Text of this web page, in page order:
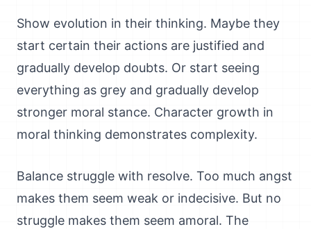
Show evolution in their thinking. Maybe they
start certain their actions are justified and
gradually develop doubts. Or start seeing
everything as grey and gradually develop
stronger moral stance. Character growth in
moral thinking demonstrates complexity.
Balance struggle with resolve. Too much angst
makes them seem weak or indecisive. But no
struggle makes them seem amoral. The